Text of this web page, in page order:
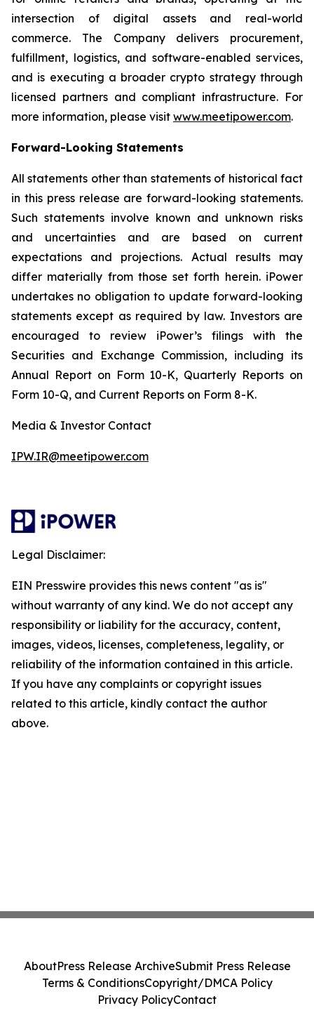
intersection of digital assets and real-world
commerce. The Company delivers procurement,
fulfillment, logistics, and software-enabled services,
and is executing a broader crypto strategy through
licensed partners and compliant infrastructure. For
more information, please visit www.meetipower.com.
Forward-Looking Statements
All statements other than statements of historical fact
in this press release are forward-looking statements.
Such statements involve known and unknown risks
and uncertainties and are based on current
expectations and projections. Actual results may
differ materially from those set forth herein. iPower
undertakes no obligation to update forward-looking
statements except as required by law. Investors are
encouraged to review iPower’s filings with the
Securities and Exchange Commission, including its
Annual Report on Form 10-K, Quarterly Reports on
Form 10-Q, and Current Reports on Form 8-K.
Media & Investor Contact
IPW.IR@meetipower.com
Legal Disclaimer:
EIN Presswire provides this news content "as is"
without warranty of any kind. We do not accept any
responsibility or liability for the accuracy, content,
images, videos, licenses, completeness, legality, or
reliability of the information contained in this article.
If you have any complaints or copyright issues
related to this article, kindly contact the author
above.
AboutPress Release ArchiveSubmit Press Release
Terms & ConditionsCopyright/DMCA Policy
Privacy PolicyContact